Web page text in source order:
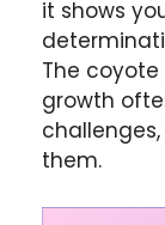
it shows
The
growth
them.